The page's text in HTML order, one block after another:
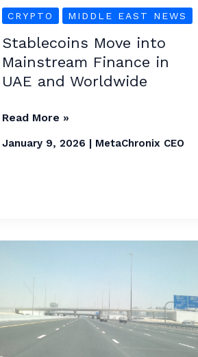
CRYPTO MIDDLE EAST NEWS
Stablecoins Move into
Mainstream Finance in
UAE and Worldwide
Worldwide
Read More »
January 9, 2026 | MetaChronix CEO
Vehicle
Accidents